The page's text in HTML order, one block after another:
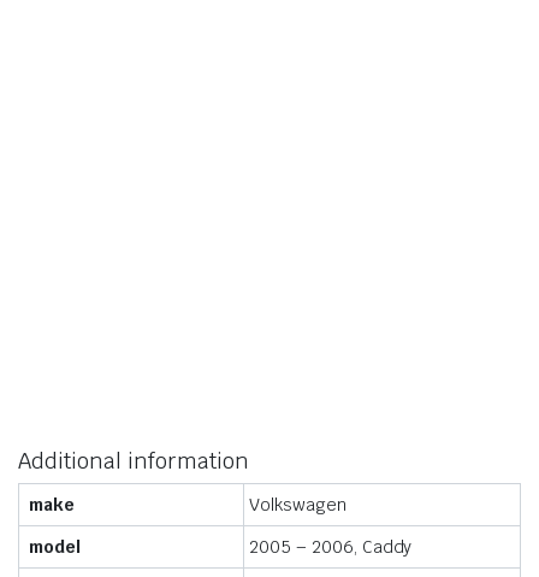
Additional information
make
Volkswagen
model
2005 – 2006, Caddy